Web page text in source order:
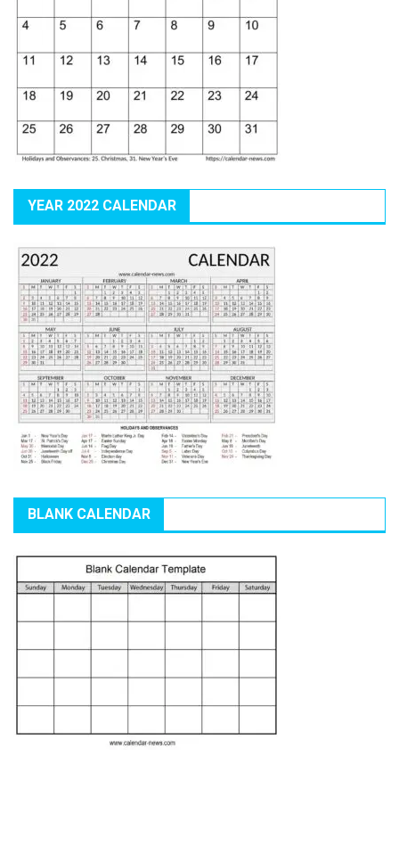
YEAR 2022 CALENDAR
BLANK CALENDAR